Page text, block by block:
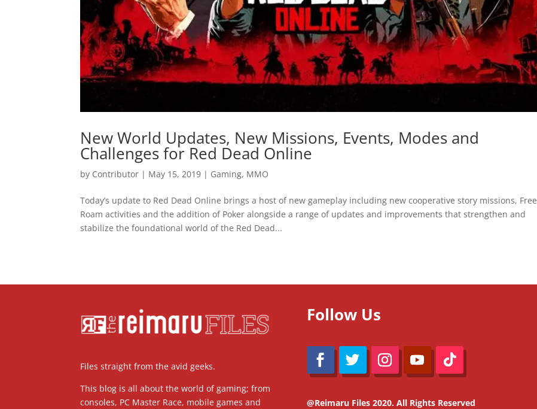
New World Updates, New Missions, Events, Modes and
Challenges for Red Dead Online
by Contributor | May 15, 2019 | Gaming, MMO
Today’s update to Red Dead Online brings a host of new gameplay including new cooperative story missions, Free
Roam activities and the addition of Poker alongside a range of updates and improvements that strengthen and
stabilize the foundational world of the Red Dead...
Files straight from the avid geeks.
This blog is all about the world of gaming; from
consoles, PC Master Race, mobile games and
Follow Us
@Reimaru Files 2020. All Rights Reserved